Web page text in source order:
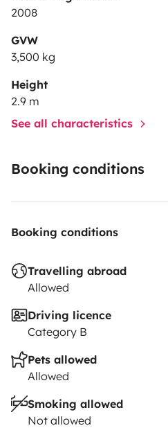
2008
GVW
3,500 kg
Height
2.9 m
See all characteristics
Booking conditions
Booking conditions
Travelling abroad
Allowed
Driving licence
Category B
Pets allowed
Allowed
Smoking allowed
Not allowed